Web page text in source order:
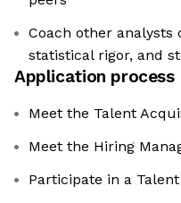
Coach other analysts
statistical rigor, and
Application process
Meet the Talent
Meet the Hiring
Participate in a